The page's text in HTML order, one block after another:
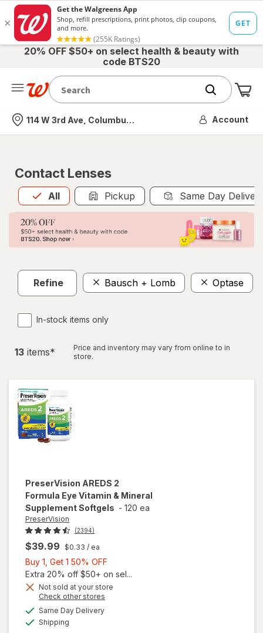
20% OFF $50+ on select health & beauty with
code BTS20
Nearest store
114 W 3rd Ave, Columbus, OH Account
Contact Lenses
All
Allis selected Pickup Same Day
Refine Bausch + Lomb Optase
In-stock items only
13 items*
Price and inventory may vary from online to in
store.
PreserVision AREDS 2
Formula Eye Vitamin & Mineral
Supplement Softgels - 120 ea
PreserVision
(2394)
$39.99 $0.33 / ea
Buy 1, Get 1 50% OFF
1,
Get
Extra 20% off $50+ on sel...
Not sold at your store
Check other stores
Same Day Deliveryavailable
Shipping
overlay for